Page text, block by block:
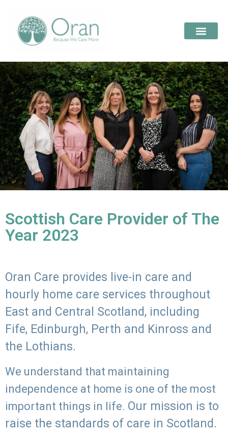
Scottish Care Provider of The
Year 2023
Oran Care provides live-in care and
hourly home care services throughout
East and Central Scotland, including
Fife, Edinburgh, Perth and Kinross and
the Lothians.
We understand that maintaining
independence at home is one of the most
important things in life. Our mission is to
raise the standards of care in Scotland.